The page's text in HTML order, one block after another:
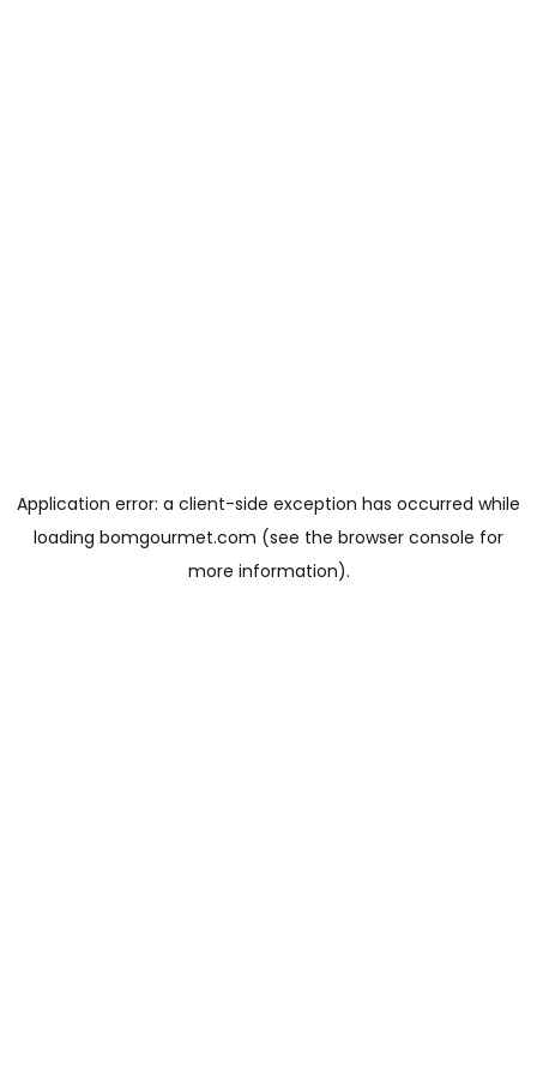
Application error: a client-side exception has occurred while
loading bomgourmet.com (see the browser console for
more information).